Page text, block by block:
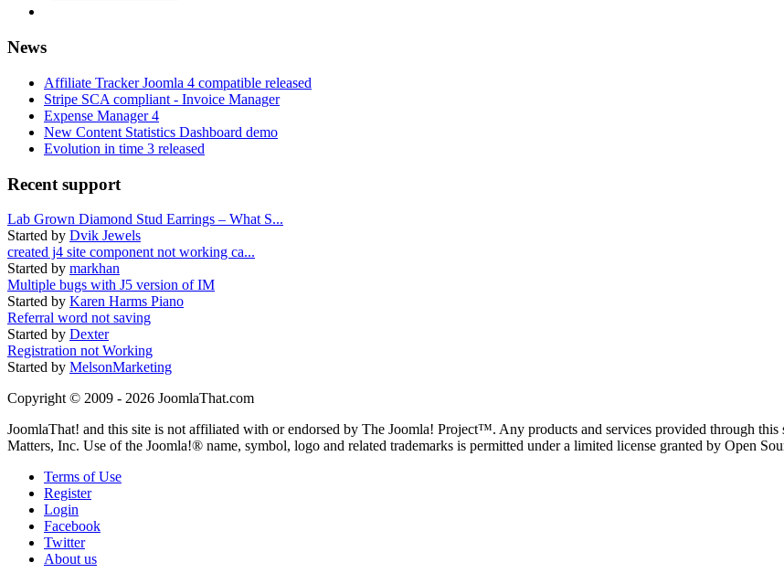
News
Affiliate Tracker Joomla 4 compatible released
Stripe SCA compliant - Invoice Manager
Expense Manager 4
New Content Statistics Dashboard demo
Evolution in time 3 released
Recent support
Lab Grown Diamond Stud Earrings – What S...
Started by Dvik Jewels
created j4 site component not working ca...
Started by markhan
Multiple bugs with J5 version of IM
Started by Karen Harms Piano
Referral word not saving
Started by Dexter
Registration not Working
Started by MelsonMarketing
Copyright © 2009 - 2026 JoomlaThat.com
JoomlaThat! and this site is not affiliated with or endorsed by The Joomla! Project™. Any products and services provided through
Matters, Inc. Use of the Joomla!® name, symbol, logo and related trademarks is permitted under a limited license granted by Open
Terms of Use
Register
Login
Facebook
Twitter
About us